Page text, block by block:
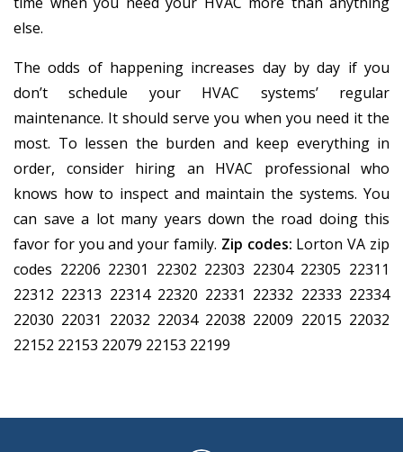
else.
The odds of happening increases day by day if you
don’t schedule your HVAC systems’ regular
maintenance. It should serve you when you need it the
most. To lessen the burden and keep everything in
order, consider hiring an HVAC professional who
knows how to inspect and maintain the systems. You
can save a lot many years down the road doing this
favor for you and your family. Zip codes: Lorton VA zip
codes 22206 22301 22302 22303 22304 22305 22311
22312 22313 22314 22320 22331 22332 22333 22334
22030 22031 22032 22034 22038 22009 22015 22032
22152 22153 22079 22153 22199